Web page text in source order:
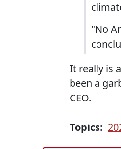
"No
It really is
been a
CEO.
Topics: